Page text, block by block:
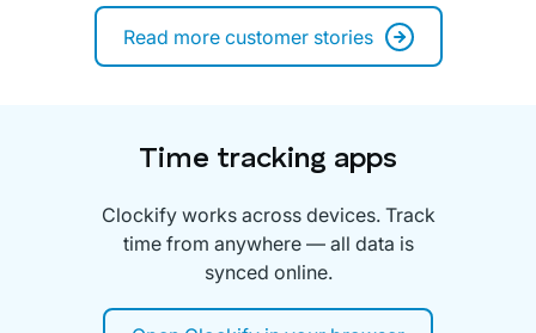
Read more customer stories
Time tracking apps
Clockify works across devices. Track
time from anywhere — all data is
synced online.